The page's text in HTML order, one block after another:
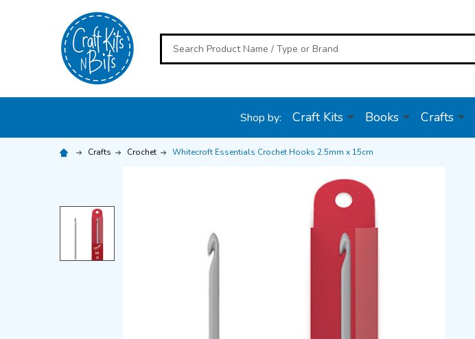
Search
Shop by: Craft Kits Books Crafts
Crafts Crochet Whitecroft Essentials Crochet Hooks 2.5mm x 15cm